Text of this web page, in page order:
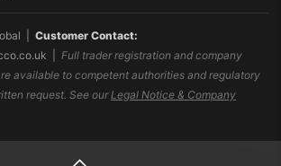
| Customer Contact:
Full trader registration and company
available to competent authorities and regulatory
request. See ourLegal Notice & Company